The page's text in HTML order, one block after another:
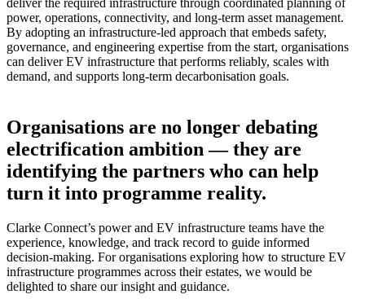
deliver the required infrastructure through coordinated planning of
power, operations, connectivity, and long-term asset management.
By adopting an infrastructure-led approach that embeds safety,
governance, and engineering expertise from the start, organisations
can deliver EV infrastructure that performs reliably, scales with
demand, and supports long-term decarbonisation goals.
Organisations are no longer debating
electrification ambition — they are
identifying the partners who can help
turn it into programme reality.
Clarke Connect’s power and EV infrastructure teams have the
experience, knowledge, and track record to guide informed
decision-making. For organisations exploring how to structure EV
infrastructure programmes across their estates, we would be
delighted to share our insight and guidance.